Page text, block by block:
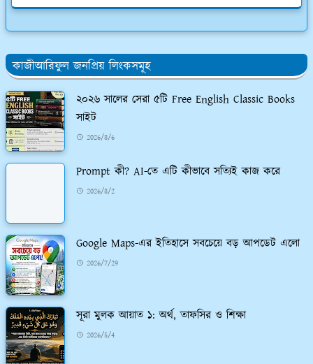
কাজীআরিফুল জনপ্রিয় লিংকসমূহ
২০২৬ সালের সেরা ৫টি Free English Classic Books
সাইট
2026/8/6
Prompt কী? AI-তে এটি কীভাবে সত্যিই কাজ করে
2026/8/2
Google Maps-এর ইতিহাসে সবচেয়ে বড় আপডেট এলো
2026/7/29
সূরা মুলক আয়াত ১: অর্থ, তাফসির ও শিক্ষা
2026/5/4